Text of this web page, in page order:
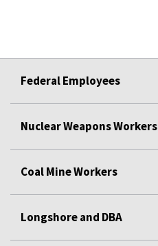
Federal Employees
Nuclear Weapons Workers
Coal Mine Workers
Longshore and DBA